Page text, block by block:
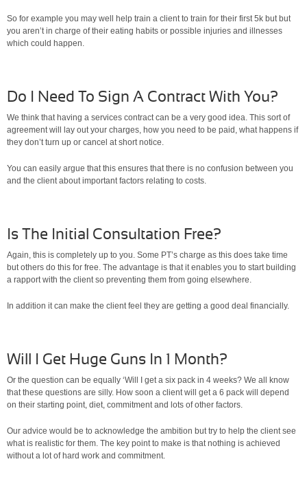
So for example you may well help train a client to train for their first 5k but but
you aren’t in charge of their eating habits or possible injuries and illnesses
which could happen.
Do I Need To Sign A Contract With You?
We think that having a services contract can be a very good idea. This sort of
agreement will lay out your charges, how you need to be paid, what happens if
they don’t turn up or cancel at short notice.
You can easily argue that this ensures that there is no confusion between you
and the client about important factors relating to costs.
Is The Initial Consultation Free?
Again, this is completely up to you. Some PT’s charge as this does take time
but others do this for free. The advantage is that it enables you to start building
a rapport with the client so preventing them from going elsewhere.
In addition it can make the client feel they are getting a good deal financially.
Will I Get Huge Guns In 1 Month?
Or the question can be equally ‘Will I get a six pack in 4 weeks? We all know
that these questions are silly. How soon a client will get a 6 pack will depend
on their starting point, diet, commitment and lots of other factors.
Our advice would be to acknowledge the ambition but try to help the client see
what is realistic for them. The key point to make is that nothing is achieved
without a lot of hard work and commitment.